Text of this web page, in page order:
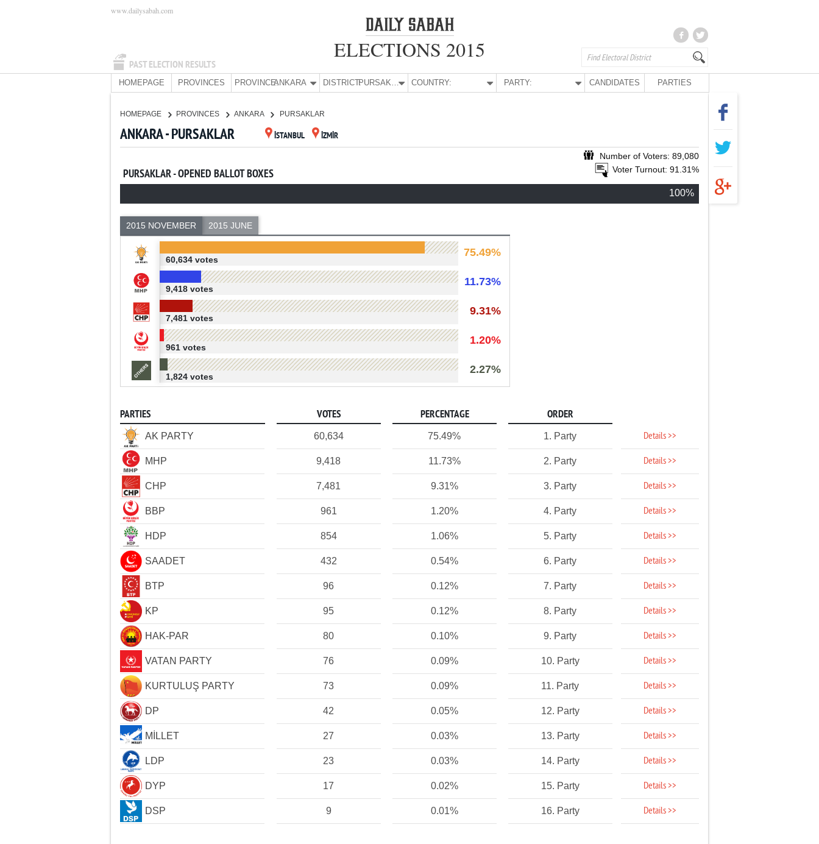
PAST ELECTION RESULTS
www.dailysabah.com
ELECTIONS 2015
HOMEPAGE PROVINCES PROVINCE:ANKARA DISTRICT: PURSAKLAR COUNTRY: PARTY: CANDIDATES PARTIES
HOMEPAGE PROVINCES ANKARA PURSAKLAR
ANKARA - PURSAKLAR İSTANBUL İZMİR
Number of Voters: 89,080
Voter Turnout: 91.31%
PURSAKLAR - OPENED BALLOT BOXES
100%
2015 NOVEMBER 2015 JUNE
75.49%
60,634 votes
11.73%
9,418 votes
9.31%
7,481 votes
1.20%
961 votes
2.27%
1,824 votes
PARTIES VOTES PERCENTAGE ORDER
AK PARTY 60,634 75.49% 1. Party Details >>
MHP 9,418 11.73% 2. Party Details >>
CHP 7,481 9.31% 3. Party Details >>
BBP 961 1.20% 4. Party Details >>
HDP 854 1.06% 5. Party Details >>
SAADET 432 0.54% 6. Party Details >>
BTP 96 0.12% 7. Party Details >>
KP 95 0.12% 8. Party Details >>
HAK-PAR 80 0.10% 9. Party Details >>
VATAN PARTY 76 0.09% 10. Party Details >>
KURTULUŞ PARTY 73 0.09% 11. Party Details >>
DP 42 0.05% 12. Party Details >>
MİLLET 27 0.03% 13. Party Details >>
LDP 23 0.03% 14. Party Details >>
DYP 17 0.02% 15. Party Details >>
DSP 9 0.01% 16. Party Details >>